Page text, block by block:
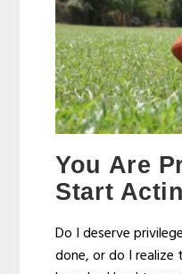
You Are
Start
Do I deserve
done, or do I